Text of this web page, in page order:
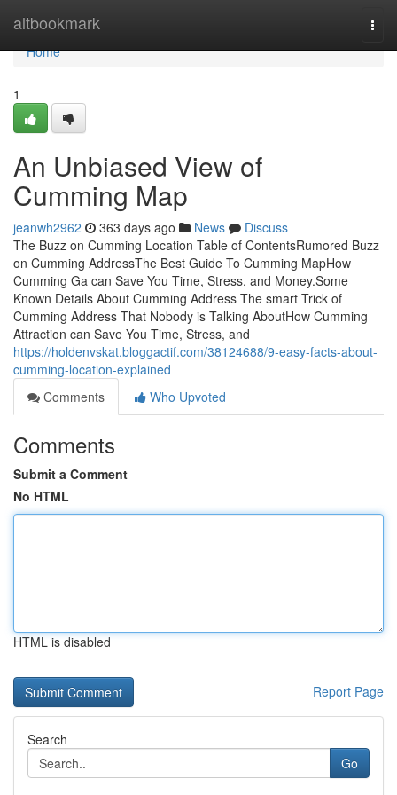
altbookmark
Home
Home
1
An Unbiased View of
Cumming Map
jeanwh2962 363 days ago News
Discuss
The Buzz on Cumming Location Table of ContentsRumored Buzz
on Cumming AddressThe Best Guide To Cumming MapHow
Cumming Ga can Save You Time, Stress, and Money.Some
Known Details About Cumming Address The smart Trick of
Cumming Address That Nobody is Talking AboutHow Cumming
Attraction can Save You Time, Stress, and
https://holdenvskat.bloggactif.com/38124688/9-easy-facts-about-
cumming-location-explained
Comments
Who Upvoted
Comments
Submit a Comment
No HTML
HTML is disabled
Report Page
Search
Go